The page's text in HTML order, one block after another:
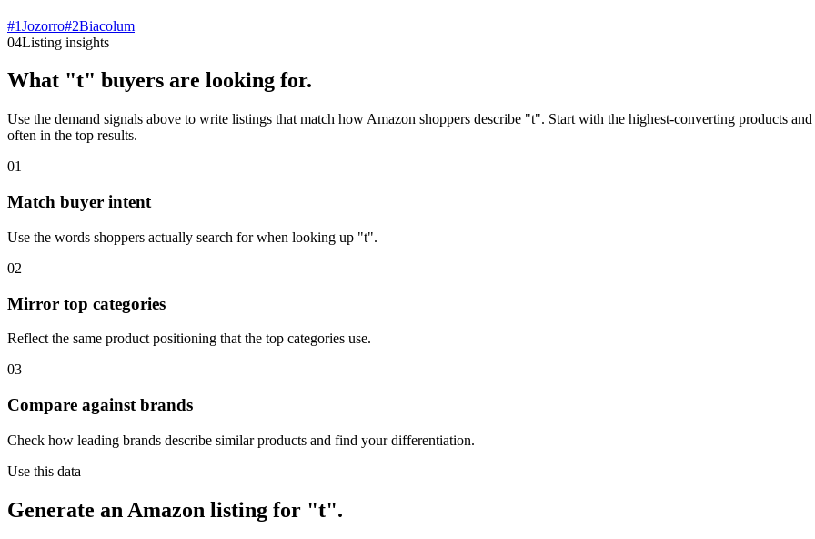
#1Jozorro#2Biacolum
04Listing insights
What "t" buyers are looking for.
Use the demand signals above to write listings that match how Amazon shoppers describe "t". Start with the highest-converting products
often in the top results.
01
Match buyer intent
Use the words shoppers actually search for when looking up "t".
02
Mirror top categories
Reflect the same product positioning that the top categories use.
03
Compare against brands
Check how leading brands describe similar products and find your differentiation.
Use this data
Generate an Amazon listing for "t".